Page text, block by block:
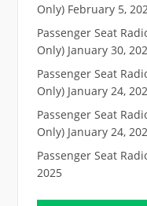
Only) February 5,
Passenger Seat
Only) January 30,
Passenger Seat
Only) January 24,
Passenger Seat
Only) January 24,
Passenger Seat
2025